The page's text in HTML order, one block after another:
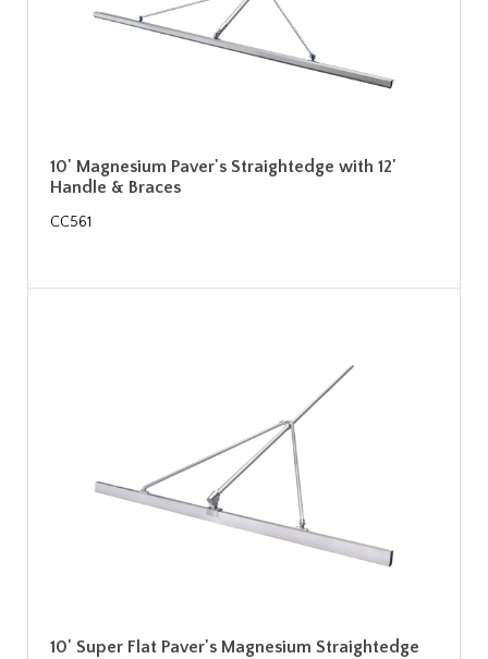
10' Magnesium Paver's Straightedge with 12'
Handle & Braces
CC561
10' Super Flat Paver's Magnesium Straightedge